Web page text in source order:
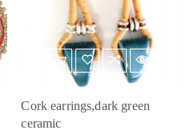
Cork earrings,dark green
ceramic